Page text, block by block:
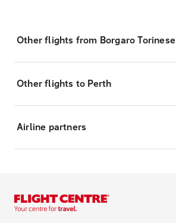
Other flights from Borgaro Torinese
Other flights to Perth
Airline partners